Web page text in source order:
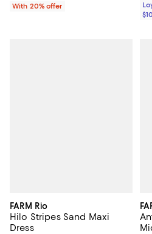
With 20% offer
FARM Rio
Hilo Stripes Sand Maxi
Dress